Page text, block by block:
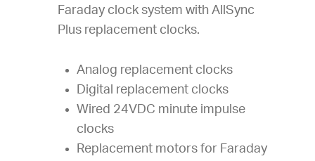
Faraday clock system with AllSync
Plus replacement clocks.
Analog replacement clocks
Digital replacement clocks
Wired 24VDC minute impulse
clocks
Replacement motors for Faraday